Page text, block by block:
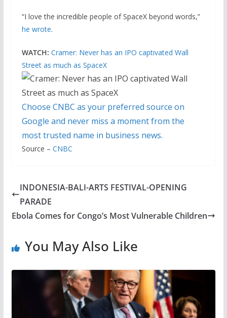
“I love the incredible people of SpaceX beyond words,”
he wrote.
WATCH: Cramer: Never has an IPO captivated Wall
Street as much as SpaceX
Choose CNBC as your preferred source on
Google and never miss a moment from the
most trusted name in business news.
Source – CNBC
INDONESIA-BALI-ARTS FESTIVAL-OPENING
PARADE
Ebola Comes for Congo’s Most Vulnerable Children
You May Also Like